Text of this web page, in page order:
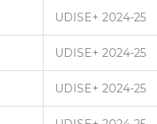
UDISE+ 2024-25
UDISE+ 2024-25
UDISE+ 2024-25